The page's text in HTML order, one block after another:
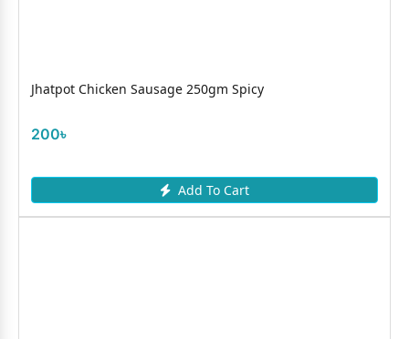
Jhatpot Chicken Sausage 250gm Spicy
200৳
Add To Cart